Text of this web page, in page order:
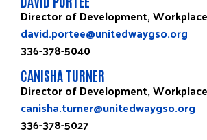
Director of Development,
david.portee@unitedwaygso.org
336-378-5040
CANISHA TURNER
Director of Development,
canisha.turner@unitedwaygso.org
336-378-5027